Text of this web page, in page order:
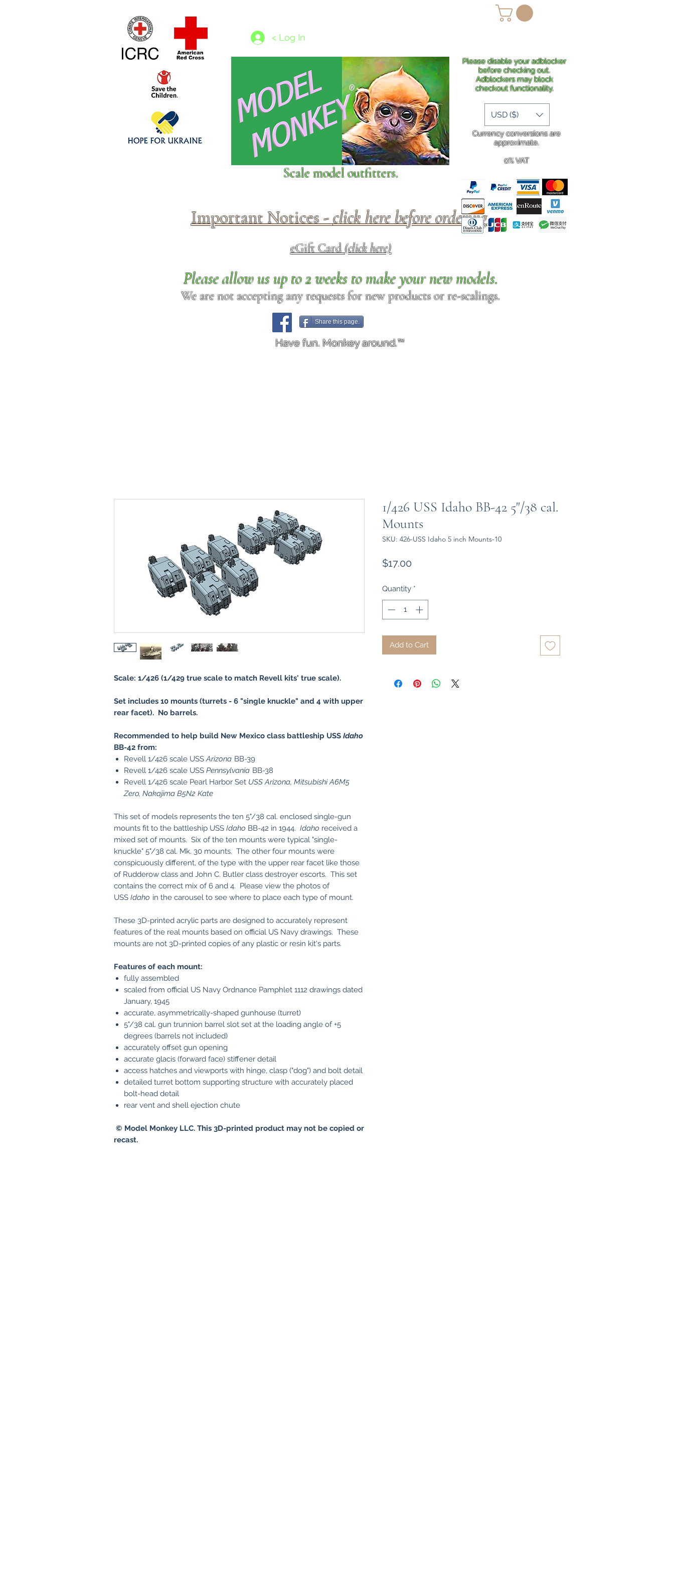
Shipping More
< Log In
Scale model outfitters.
Important Notices -click here before ordering.
eGift Card(click here)
Please allow us up to 2 weeks to make your new models.
We are not accepting any requests for new products or re-scalings.
Share this page.
Have fun. Monkey around.™
Please disable your adblocker
before checking out.
Adblockers may block
checkout functionality.
Currency conversions are
approximate.
0% VAT
USD ($)
Scale: 1/426 (1/429 true scale to match Revell kits' true scale).
Set includes 10 mounts (turrets - 6 "single knuckle" and 4 with upper
rear facet). No barrels.
Recommended to help build New Mexico class battleship USS Idaho
BB-42 from:
Revell 1/426 scale USSArizona BB-39
Revell 1/426 scale USS Pennsylvania BB-38
Revell 1/426 scale Pearl Harbor Set USS Arizona, Mitsubishi A6M5
Zero, Nakajima B5N2 Kate
This set of models represents the ten 5"/38 cal. enclosed single-gun
mounts fit to the battleship USS Idaho BB-42 in 1944. Idaho received a
mixed set of mounts. Six of the ten mounts were typical "single-
knuckle" 5"/38 cal. Mk. 30 mounts. The other four mounts were
conspicuously different, of the type with the upper rear facet like those
of Rudderow class and John C. Butler class destroyer escorts. This set
contains the correct mix of 6 and 4. Please view the photos of
USS Idaho in the carousel to see where to place each type of mount.
These 3D-printed acrylic parts are designed to accurately represent
features of the real mounts based on official US Navy drawings. These
mounts are not 3D-printed copies of any plastic or resin kit's parts.
Features of each mount:
fully assembled
scaled from official US Navy Ordnance Pamphlet 1112 drawings dated
January, 1945
accurate, asymmetrically-shaped gunhouse (turret)
5"/38 cal. gun trunnion barrel slot set at the loading angle of +5
degrees (barrels not included)
accurately offset gun opening
accurate glacis (forward face) stiffener detail
access hatches and viewports with hinge, clasp ("dog") and bolt detail
detailed turret bottom supporting structure with accurately placed
bolt-head detail
rear vent and shell ejection chute
© Model Monkey LLC. This 3D-printed product may not be copied or
recast.
1/426 USS Idaho BB-42 5"/38 cal.
Mounts
SKU: 426-USS Idaho 5 inch Mounts-10
$17.00
Quantity *
Add to Cart